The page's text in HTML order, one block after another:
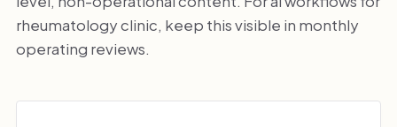
rheumatology clinic, keep this visible in monthly
operating reviews.